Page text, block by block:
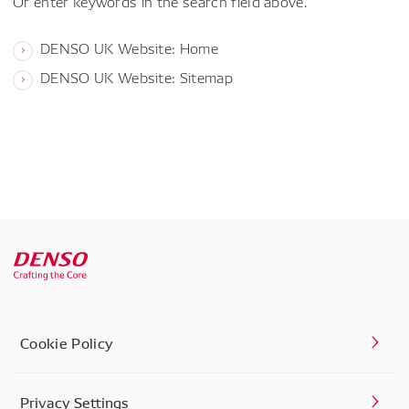
DENSO UK Website: Home
DENSO UK Website: Sitemap
Cookie Policy
Privacy Settings